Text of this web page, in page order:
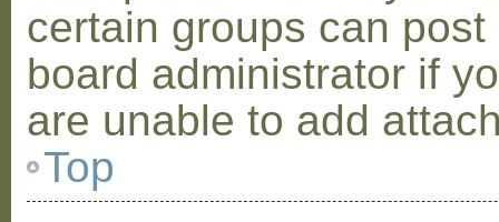
certain groups can
board administrator if
are unable to add
Top